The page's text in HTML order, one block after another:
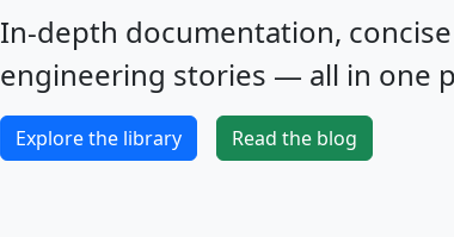
In-depth documentation,
engineering stories — all in one
Explore the library Read the blog